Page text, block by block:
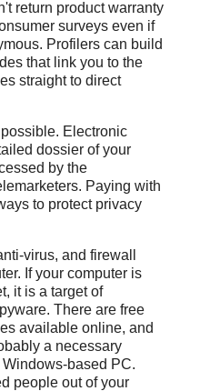
return product warranty
surveys even if
Profilers can build
that link you to the
straight to direct
Electronic
dossier of your
by the
Paying with
to protect privacy
virus, and firewall
If your computer is
it is a target of
There are free
available online, and
a necessary
based PC.
people out of your